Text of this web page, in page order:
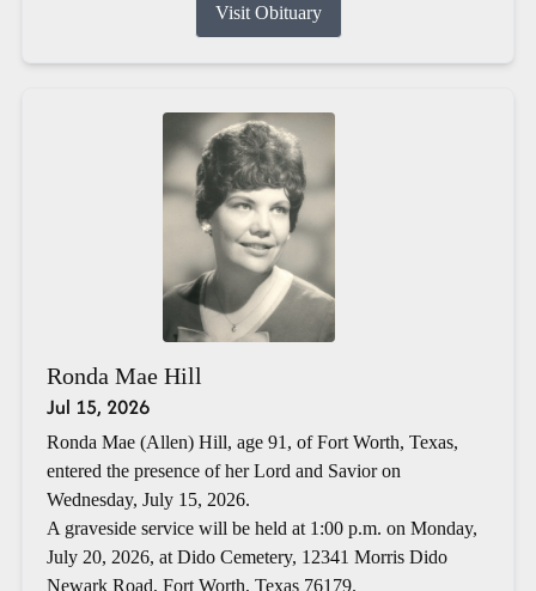
Visit Obituary
Ronda Mae Hill
Jul 15, 2026
Ronda Mae (Allen) Hill, age 91, of Fort Worth, Texas,
entered the presence of her Lord and Savior on
Wednesday, July 15, 2026.
A graveside service will be held at 1:00 p.m. on Monday,
July 20, 2026, at Dido Cemetery, 12341 Morris Dido
Newark Road, Fort Worth, Texas 76179.